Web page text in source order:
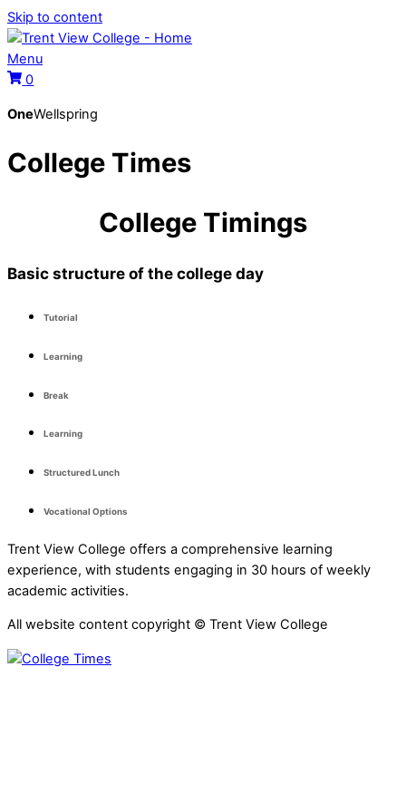
Skip to content
Menu
0
OneWellspring
College Times
College Timings
Basic structure of the college day
Tutorial
Learning
Break
Learning
Structured Lunch
Vocational Options
Trent View College offers a comprehensive learning
experience, with students engaging in 30 hours of weekly
academic activities.
All website content copyright © Trent View College